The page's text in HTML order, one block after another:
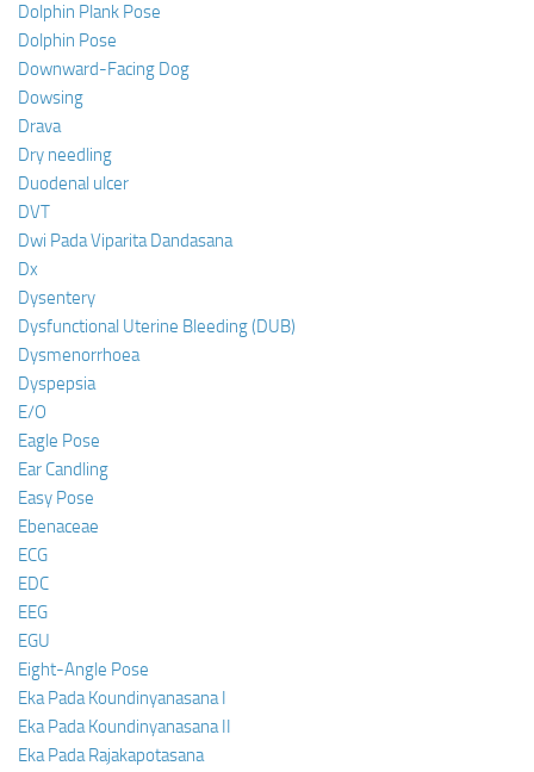
Dolphin Plank Pose
Dolphin Pose
Downward-Facing Dog
Dowsing
Drava
Dry needling
Duodenal ulcer
DVT
Dwi Pada Viparita Dandasana
Dx
Dysentery
Dysfunctional Uterine Bleeding (DUB)
Dysmenorrhoea
Dyspepsia
E/O
Eagle Pose
Ear Candling
Easy Pose
Ebenaceae
ECG
EDC
EEG
EGU
Eight-Angle Pose
Eka Pada Koundinyanasana I
Eka Pada Koundinyanasana II
Eka Pada Rajakapotasana